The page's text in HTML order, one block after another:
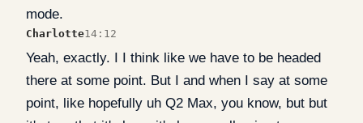
mode.
Charlotte14:12
Yeah, exactly. I I think like we have to be headed
there at some point. But I and when I say at some
point, like hopefully uh Q2 Max, you know, but but